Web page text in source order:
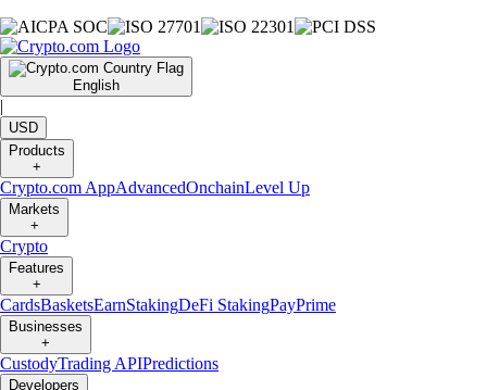
English
|
USD
Products
+
Crypto.com AppAdvancedOnchainLevel Up
Markets
+
Crypto
Features
+
CardsBasketsEarnStakingDeFi StakingPayPrime
Businesses
+
CustodyTrading APIPredictions
Developers